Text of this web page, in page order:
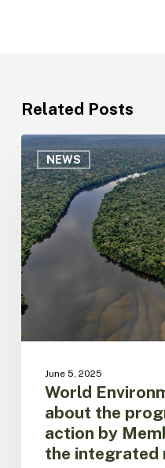
Related Posts
NEWS
World
Environment
Day:
learn
about
the
progress
of
action
by
Member
integrated
management
Amazonian
June 5, 2025
World
about the
action by
the integrated